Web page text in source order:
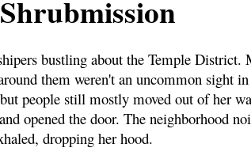
bustling about the Temple
them weren't an uncommon sight
people still mostly moved out of her
opened the door. The neighborhood
dropping her hood.